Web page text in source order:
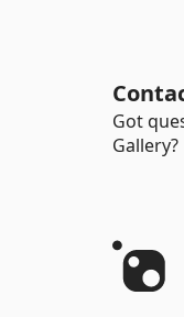
Got
Gallery?